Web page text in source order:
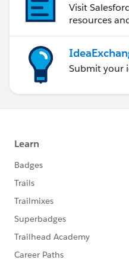
Visit
resources
Submit your